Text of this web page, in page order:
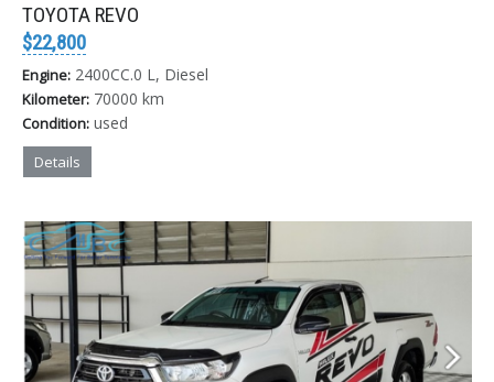
TOYOTA REVO
$22,800
Engine: 2400CC.0 L, Diesel
Kilometer: 70000 km
Condition: used
Details